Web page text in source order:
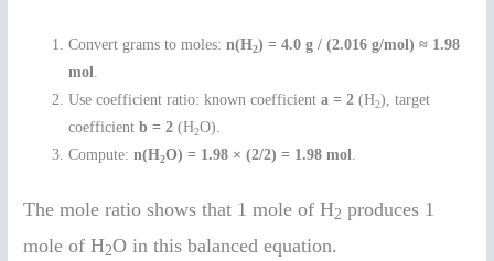
Convert grams to moles:n(H2) = 4.0 g / (2.016 g/mol) ≈ 1.98
mol.
Use coefficient ratio: known coefficienta = 2 (H2), target
coefficientb = 2 (H2O).
Compute:n(H2O) = 1.98 × (2/2) = 1.98 mol.
The mole ratio shows that 1 mole of H2 produces 1
mole of H2O in this balanced equation.